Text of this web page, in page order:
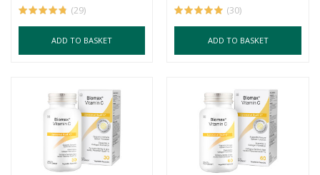
(29)
ADD TO BASKET
(30)
ADD TO BASKET